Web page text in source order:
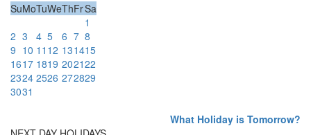
SuMoTuWeThFrSa
1
2 3 4 5 6 7 8
9 10 11 12 131415
1617 1819 202122
2324 2526 272829
3031
What Holiday is Tomorrow?